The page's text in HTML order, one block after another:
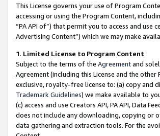
This License governs your use of Program
accessing or using the Program Content,
“PA API of”) that permit you to access and
Advertising Content”) which we may make
1. Limited License to Program Content
Subject to the terms of the Agreementand
Agreement (including this License and the
exclusive, royalty-free license to: (a) copy and
Trademark Guidelines) we make available to
(c) access and use Creators API, PA API, Data
does not include any downloading, copying or
data gathering and extraction tools. For the